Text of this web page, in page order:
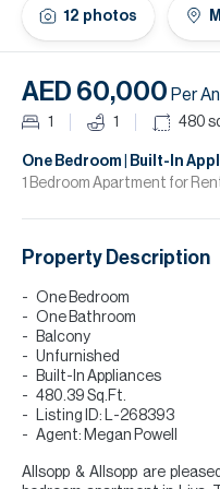
12 photos
AED 60,000 Per
1 1 480
One Bedroom | Built-In
1 Bedroom Apartment for
Property Description
One Bedroom
One Bathroom
Balcony
Unfurnished
Built-In Appliances
480.39 Sq.Ft.
Listing ID: L-268393
Agent: Megan Powell
Allsopp & Allsopp are